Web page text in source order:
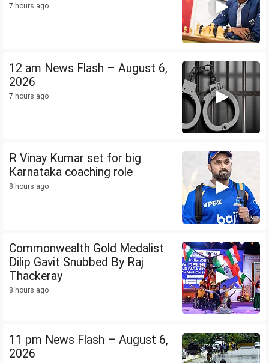
7 hours ago
12 am News Flash – August 6,
2026
7 hours ago
R Vinay Kumar set for big
Karnataka coaching role
8 hours ago
Commonwealth Gold Medalist
Dilip Gavit Snubbed By Raj
Thackeray
8 hours ago
11 pm News Flash – August 6,
2026